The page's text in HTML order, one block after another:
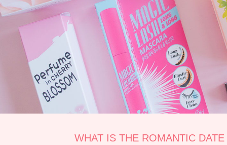
WHAT IS THE ROMANTIC